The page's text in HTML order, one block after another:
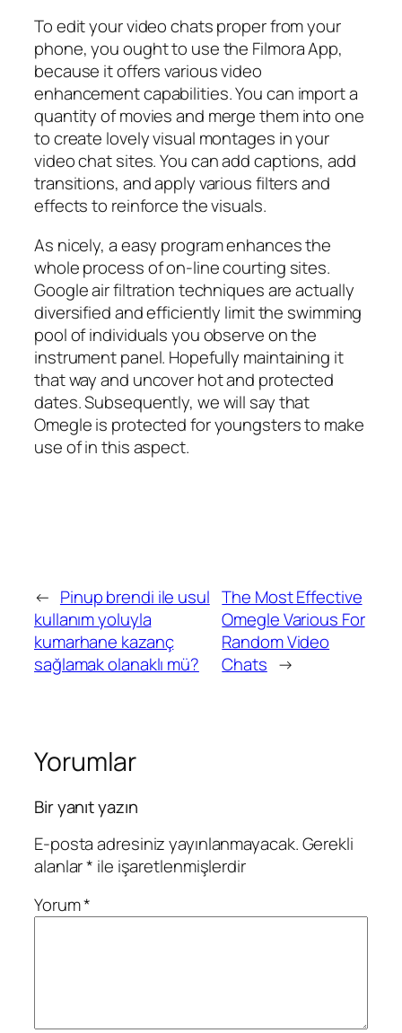
To edit your video chats proper from your
phone, you ought to use the Filmora App,
because it offers various video
enhancement capabilities. You can import a
quantity of movies and merge them into one
to create lovely visual montages in your
video chat sites. You can add captions, add
transitions, and apply various filters and
effects to reinforce the visuals.
As nicely, a easy program enhances the
whole process of on-line courting sites.
Google air filtration techniques are actually
diversified and efficiently limit the swimming
pool of individuals you observe on the
instrument panel. Hopefully maintaining it
that way and uncover hot and protected
dates. Subsequently, we will say that
Omegle is protected for youngsters to make
use of in this aspect.
← Pinup brendi ile usul
kullanım yoluyla
kumarhane kazanç
sağlamak olanaklı mü?
The Most Effective
Omegle Various For
Random Video
Chats →
Yorumlar
Bir yanıt yazın
E-posta adresiniz yayınlanmayacak.Gerekli
alanlar* ile işaretlenmişlerdir
Yorum*